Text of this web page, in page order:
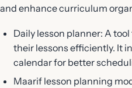
and enhance curriculum
Daily lesson planner: A
their lessons efficiently. It
calendar for better
Maarif lesson planning